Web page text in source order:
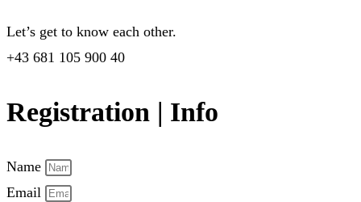
Let’s get to know each other.
+43 681 105 900 40
Registration | Info
Name
Email